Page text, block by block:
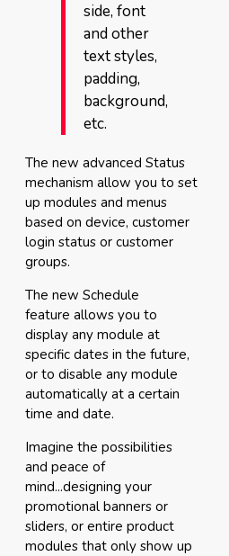
side, font
and other
text styles,
padding,
background,
etc.
The new advanced Status
mechanism allow you to set
up modules and menus
based on device, customer
login status or customer
groups.
The new Schedule
feature allows you to
display any module at
specific dates in the future,
or to disable any module
automatically at a certain
time and date.
Imagine the possibilities
and peace of
mind...designing your
promotional banners or
sliders, or entire product
modules that only show up